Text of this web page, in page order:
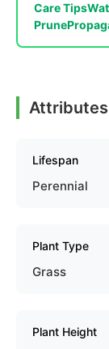
Care Tips
Prune
Lifespan
Perennial
Plant Type
Grass
Plant Height